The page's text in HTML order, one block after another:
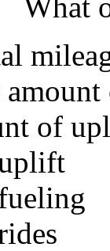
amount
of